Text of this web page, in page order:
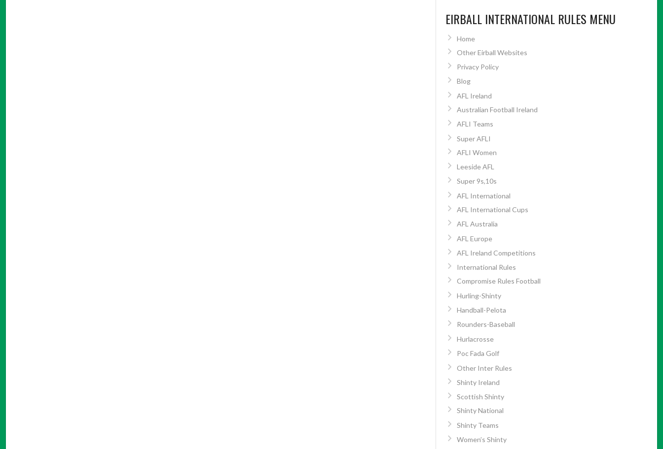
EIRBALL INTERNATIONAL RULES MENU
Home
Other Eirball Websites
Privacy Policy
Blog
AFL Ireland
Australian Football Ireland
AFLI Teams
Super AFLI
AFLI Women
Leeside AFL
Super 9s,10s
AFL International
AFL International Cups
AFL Australia
AFL Europe
AFL Ireland Competitions
International Rules
Compromise Rules Football
Hurling-Shinty
Handball-Pelota
Rounders-Baseball
Hurlacrosse
Poc Fada Golf
Other Inter Rules
Shinty Ireland
Scottish Shinty
Shinty National
Shinty Teams
Women’s Shinty